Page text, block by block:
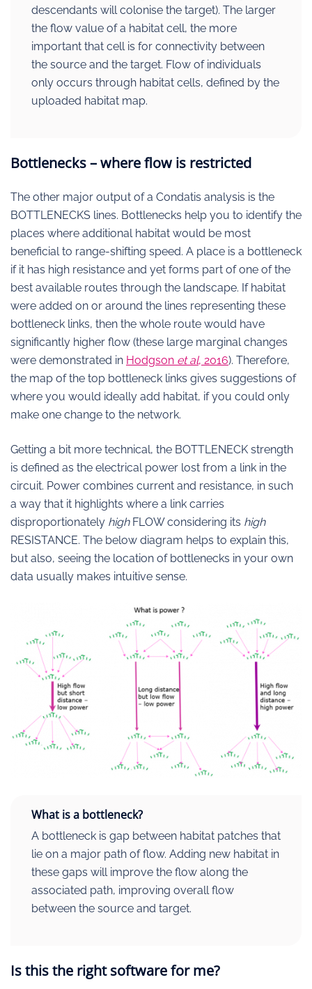
descendants will colonise the target). The larger
the flow value of a habitat cell, the more
important that cell is for connectivity between
the source and the target. Flow of individuals
only occurs through habitat cells, defined by the
uploaded habitat map.
Bottlenecks – where flow is restricted
The other major output of a Condatis analysis is the
BOTTLENECKS lines. Bottlenecks help you to identify the
places where additional habitat would be most
beneficial to range-shifting speed. A place is a bottleneck
if it has high resistance and yet forms part of one of the
best available routes through the landscape. If habitat
were added on or around the lines representing these
bottleneck links, then the whole route would have
significantly higher flow (these large marginal changes
were demonstrated in Hodgson et al, 2016). Therefore,
the map of the top bottleneck links gives suggestions of
where you would ideally add habitat, if you could only
make one change to the network.
Getting a bit more technical, the BOTTLENECK strength
is defined as the electrical power lost from a link in the
circuit. Power combines current and resistance, in such
a way that it highlights where a link carries
disproportionately highFLOW considering its high
RESISTANCE. The below diagram helps to explain this,
but also, seeing the location of bottlenecks in your own
data usually makes intuitive sense.
What is a bottleneck?
A bottleneck is gap between habitat patches that
lie on a major path of flow. Adding new habitat in
these gaps will improve the flow along the
associated path, improving overall flow
between the source and target.
Is this the right software for me?